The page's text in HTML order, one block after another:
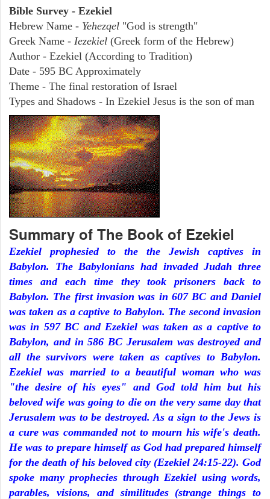
Bible Survey - Ezekiel
Hebrew Name - Yehezqel "God is strength"
Greek Name - Iezekiel (Greek form of the Hebrew)
Author - Ezekiel (According to Tradition)
Date - 595 BC Approximately
Theme - The final restoration of Israel
Types and Shadows - In Ezekiel Jesus is the son of man
Summary of The Book of Ezekiel
Ezekiel prophesied to the the Jewish captives in
Babylon. The Babylonians had invaded Judah three
times and each time they took prisoners back to
Babylon. The first invasion was in 607 BC and Daniel
was taken as a captive to Babylon. The second invasion
was in 597 BC and Ezekiel was taken as a captive to
Babylon, and in 586 BC Jerusalem was destroyed and
all the survivors were taken as captives to Babylon.
Ezekiel was married to a beautiful woman who was
"the desire of his eyes" and God told him but his
beloved wife was going to die on the very same day that
Jerusalem was to be destroyed. As a sign to the Jews is
a cure was commanded not to mourn his wife's death.
He was to prepare himself as God had prepared himself
for the death of his beloved city (Ezekiel 24:15-22). God
spoke many prophecies through Ezekiel using words,
parables, visions, and similitudes (strange things to